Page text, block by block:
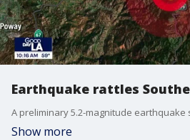
Earthquake rattles
Show more